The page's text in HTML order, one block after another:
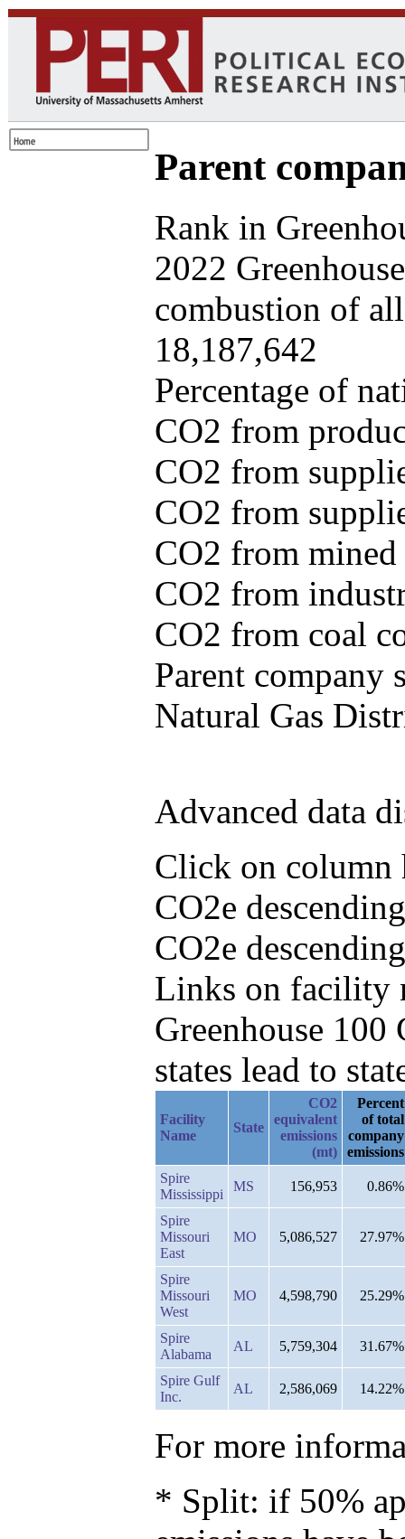
Parent
Rank in
2022
combustion of
18,187,642
Percentage of
CO2 from
CO2 from
CO2 from
CO2 from
CO2 from
CO2 from coal
Parent company
Natural Gas
Advanced data
Click on column
CO2e
CO2e
Links on facility
Greenhouse
states lead to
Facility
Name
State
CO2
equivalent
emissions
(mt)
Percent
of total
company
emissions
Spire
Mississippi
MS 156,953 0.86%
Spire
Missouri
East
MO 5,086,527 27.97%
Spire
Missouri
West
MO 4,598,790 25.29%
Spire
Alabama
AL 5,759,304 31.67%
Spire Gulf
Inc.
AL 2,586,069 14.22%
For more
* Split: if 50%